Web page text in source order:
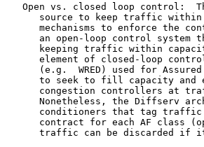
Open vs. closed loop control:
source to keep traffic
mechanisms to enforce the
an open-loop control system
keeping traffic within
element of closed-loop
(e.g.  WRED) used for Assured
to seek to fill capacity and
congestion controllers at
Nonetheless, the Diffserv
conditioners that tag
contract for each AF class
traffic can be discarded if